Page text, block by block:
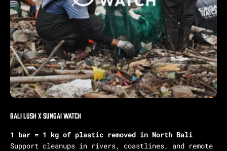
Bali Lush X Sungai Watch
1 bar = 1 kg of plastic removed in North Bali
Support cleanups in rivers, coastlines, and remote